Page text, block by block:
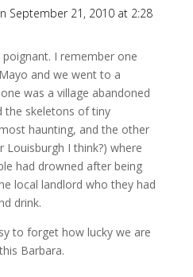
September 21, 2010 at 2:28
poignant. I remember one
and we went to a
was a village abandoned
the skeletons of tiny
haunting, and the other
Louisburgh I think?) where
had drowned after being
local landlord who they had
drink.
to forget how lucky we are
Barbara.